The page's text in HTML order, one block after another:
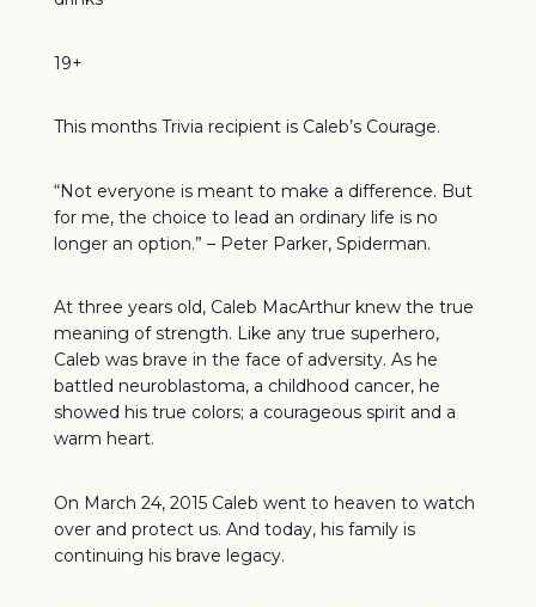
19+
This months Trivia recipient is Caleb’s Courage.
“Not everyone is meant to make a difference. But
for me, the choice to lead an ordinary life is no
longer an option.” – Peter Parker, Spiderman.
At three years old, Caleb MacArthur knew the true
meaning of strength. Like any true superhero,
Caleb was brave in the face of adversity. As he
battled neuroblastoma, a childhood cancer, he
showed his true colors; a courageous spirit and a
warm heart.
On March 24, 2015 Caleb went to heaven to watch
over and protect us. And today, his family is
continuing his brave legacy.